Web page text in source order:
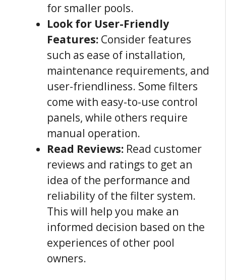
for smaller pools.
Look for User-Friendly
Features: Consider features
such as ease of installation,
maintenance requirements, and
user-friendliness. Some filters
come with easy-to-use control
panels, while others require
manual operation.
Read Reviews: Read customer
reviews and ratings to get an
idea of the performance and
reliability of the filter system.
This will help you make an
informed decision based on the
experiences of other pool
owners.